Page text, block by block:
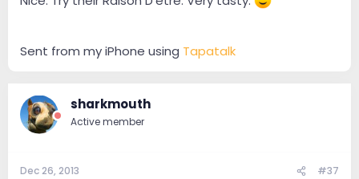
Sent from my iPhone using Tapatalk
sharkmouth
Active member
Dec 26, 2013 #37